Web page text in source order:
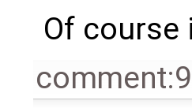
Of course
comment:9